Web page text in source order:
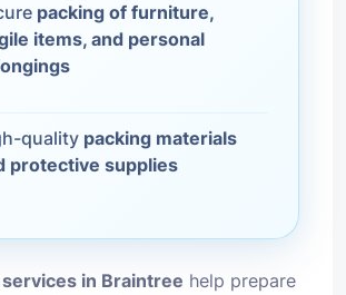
packing of furniture,
items, and personal
quality packing materials
protective supplies
in Braintree help prepare